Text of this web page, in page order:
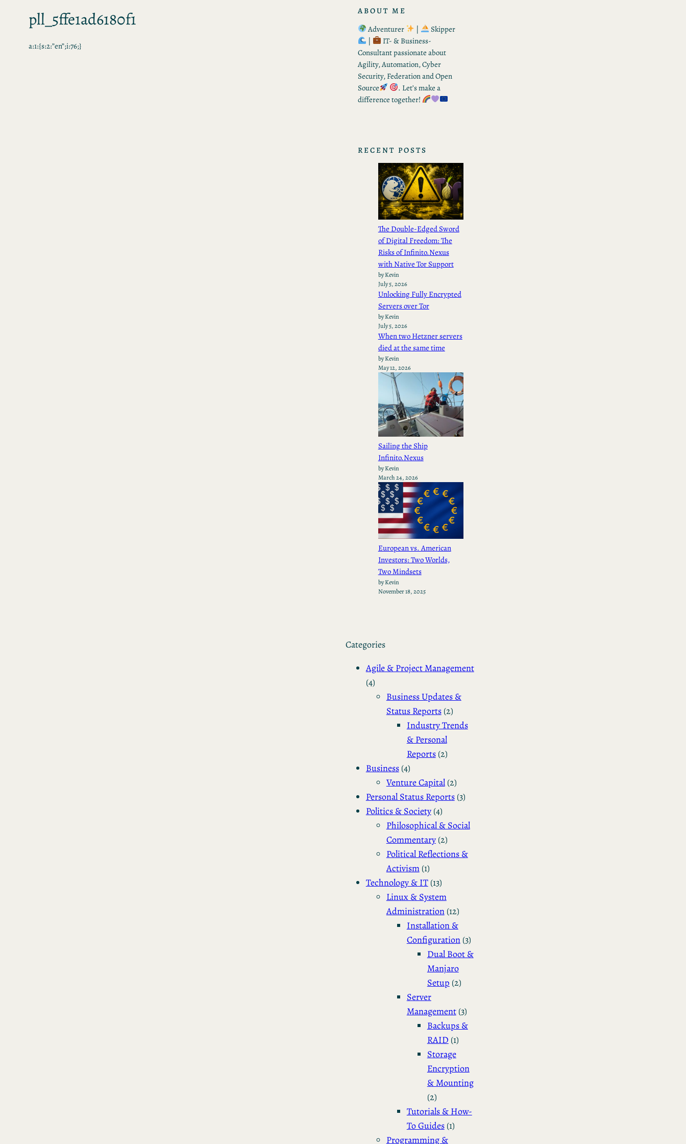
pll_5ffe1ad6180f1
a:1:{s:2:”en”;i:76;}
ABOUT ME
Adventurer
|
Skipper
|
IT- & Business-
Consultant passionate about
Agility, Automation, Cyber
Security, Federation and Open
Source
. Let’s make a
difference together!
RECENT POSTS
The Double-Edged Sword
of Digital Freedom: The
Risks of Infinito.Nexus
with Native Tor Support
by Kevin
July 5, 2026
Unlocking Fully Encrypted
Servers over Tor
by Kevin
July 5, 2026
When two Hetzner servers
died at the same time
by Kevin
May 12, 2026
Sailing the Ship
Infinito.Nexus
by Kevin
March 24, 2026
European vs. American
Investors: Two Worlds,
Two Mindsets
by Kevin
November 18, 2025
Categories
Agile & Project Management
(4)
Business Updates &
Status Reports(2)
Industry Trends
& Personal
Reports(2)
Business(4)
Venture Capital(2)
Personal Status Reports(3)
Politics & Society(4)
Philosophical & Social
Commentary(2)
Political Reflections &
Activism(1)
Technology & IT(13)
Linux & System
Administration(12)
Installation &
Configuration(3)
Dual Boot &
Manjaro
Setup (2)
Server
Management(3)
Backups &
RAID (1)
Storage
Encryption
& Mounting
(2)
Tutorials & How-
To Guides(1)
Programming &